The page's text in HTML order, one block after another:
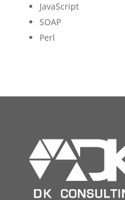
JavaScript
SOAP
Perl